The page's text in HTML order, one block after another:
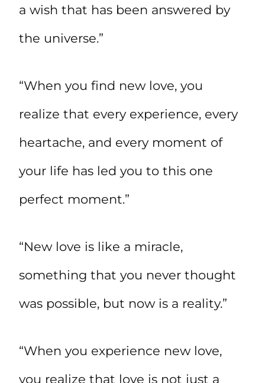
a wish that has been answered by
the universe.”
“When you find new love, you
realize that every experience, every
heartache, and every moment of
your life has led you to this one
perfect moment.”
“New love is like a miracle,
something that you never thought
was possible, but now is a reality.”
“When you experience new love,
you realize that love is not just a